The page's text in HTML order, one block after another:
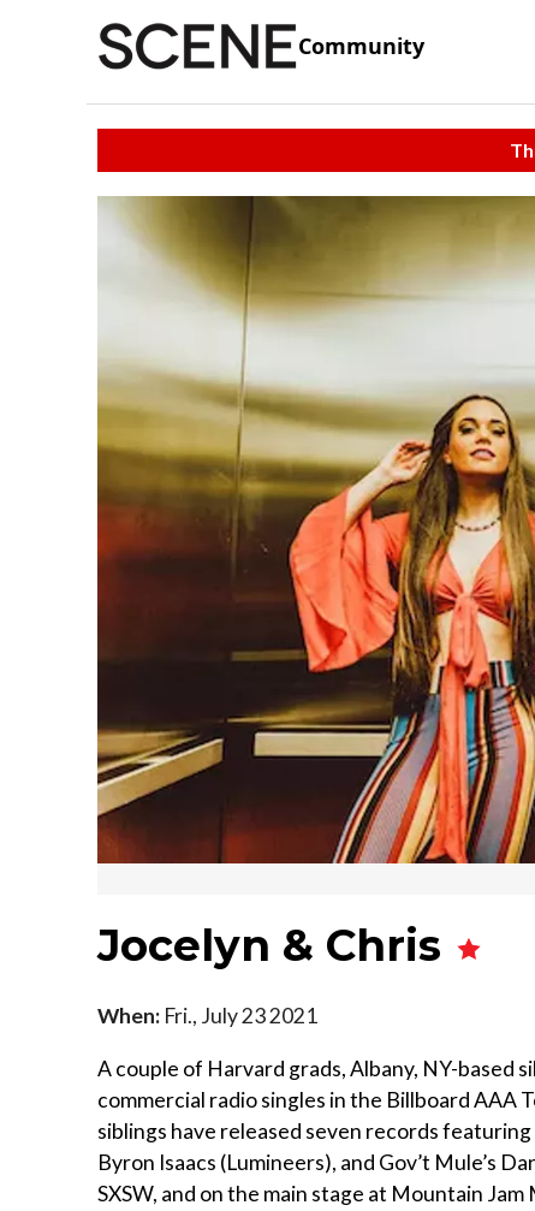
Community
Jocelyn & Chris
When: Fri., July 23 2021
A couple of Harvard grads, Albany, NY-based
commercial radio singles in the Billboard AAA
siblings have released seven records
Byron Isaacs (Lumineers), and Gov’t Mule’s
SXSW, and on the main stage at Mountain